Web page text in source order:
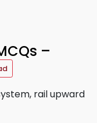
–
rail upward